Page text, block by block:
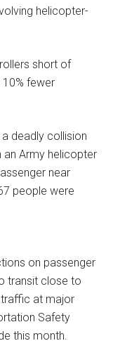
helicopter-
short of
fewer
deadly collision
Army helicopter
near
people were
on passenger
transit close to
traffic at major
Safety
this month.